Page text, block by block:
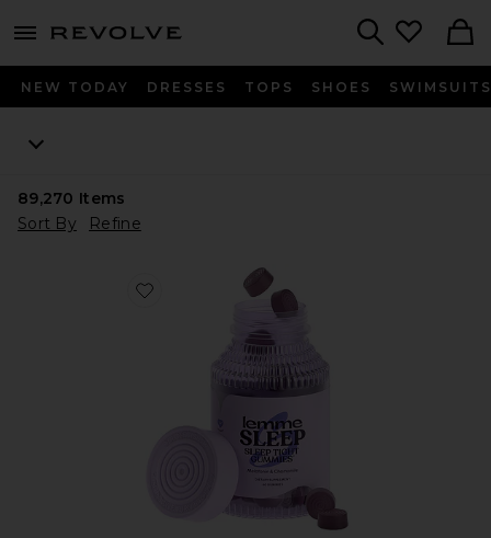
menu - shows more content
NEW TODAY DRESSES TOPS SHOES SWIMSUITS
89,270 Items
Sort By
Refine
Favorite Sleep, Melatonin & Magnesium Gummies